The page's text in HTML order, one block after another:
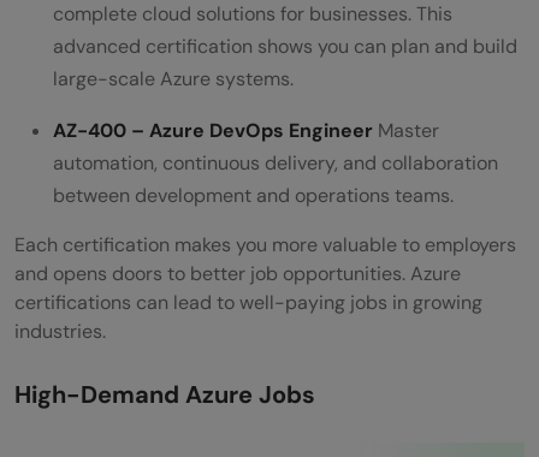
complete cloud solutions for businesses. This
advanced certification shows you can plan and build
large-scale Azure systems.
AZ-400 – Azure DevOps Engineer Master
automation, continuous delivery, and collaboration
between development and operations teams.
Each certification makes you more valuable to employers
and opens doors to better job opportunities. Azure
certifications can lead to well-paying jobs in growing
industries.
High-Demand Azure Jobs